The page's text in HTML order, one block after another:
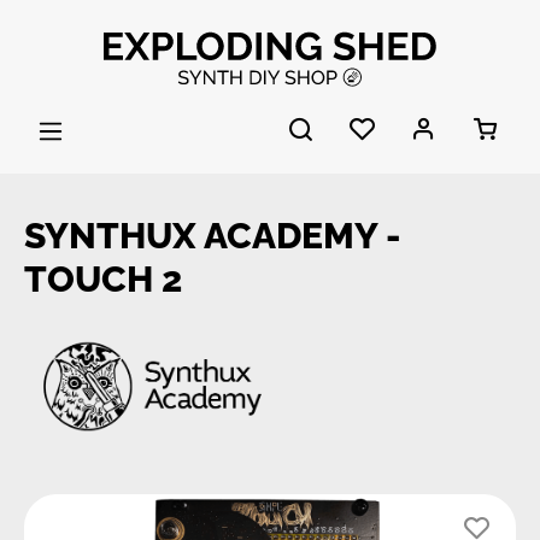
Skip to main content
SYNTHUX ACADEMY -
TOUCH 2
Skip image gallery